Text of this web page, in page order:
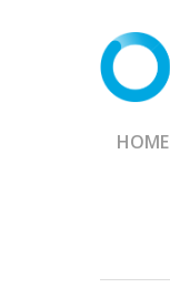
HOME